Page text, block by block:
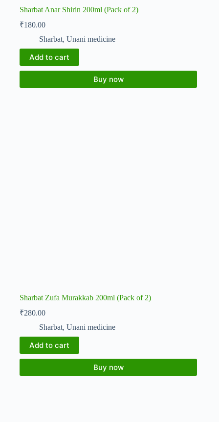
Sharbat Anar Shirin 200ml (Pack of 2)
₹180.00
Sharbat, Unani medicine
Add to cart
Buy now
Sharbat Zufa Murakkab 200ml (Pack of 2)
₹280.00
Sharbat, Unani medicine
Add to cart
Buy now